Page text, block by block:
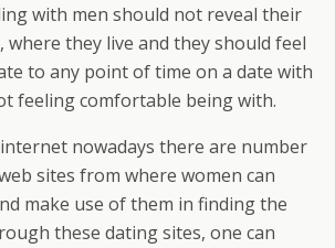
with men should not reveal their
where they live and they should feel
to any point of time on a date with
feeling comfortable being with.
nowadays there are number
sites from where women can
make use of them in finding the
these dating sites, one can